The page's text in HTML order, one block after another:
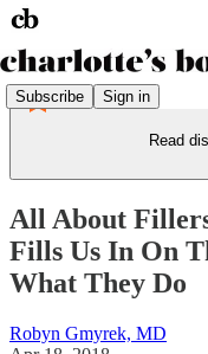
Subscribe Sign in
Read
All About
Fills Us In On
What They Do
Robyn Gmyrek, MD